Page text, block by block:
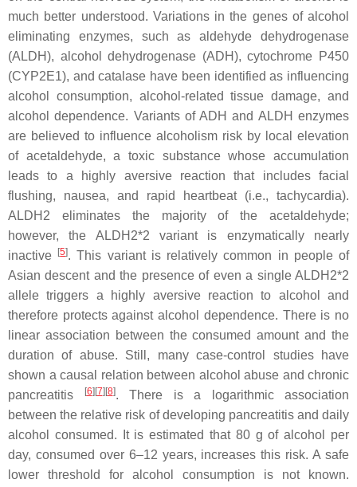
much better understood. Variations in the genes of alcohol
eliminating enzymes, such as aldehyde dehydrogenase
(ALDH), alcohol dehydrogenase (ADH), cytochrome P450
(CYP2E1), and catalase have been identified as influencing
alcohol consumption, alcohol-related tissue damage, and
alcohol dependence. Variants of ADH and ALDH enzymes
are believed to influence alcoholism risk by local elevation
of acetaldehyde, a toxic substance whose accumulation
leads to a highly aversive reaction that includes facial
flushing, nausea, and rapid heartbeat (i.e., tachycardia).
ALDH2 eliminates the majority of the acetaldehyde;
however, the ALDH2*2 variant is enzymatically nearly
inactive
[5]. This variant is relatively common in people of
Asian descent and the presence of even a single ALDH2*2
allele triggers a highly aversive reaction to alcohol and
therefore protects against alcohol dependence. There is no
linear association between the consumed amount and the
duration of abuse. Still, many case-control studies have
shown a causal relation between alcohol abuse and chronic
pancreatitis
[6] [7] [8]. There is a logarithmic association
between the relative risk of developing pancreatitis and daily
alcohol consumed. It is estimated that 80 g of alcohol per
day, consumed over 6–12 years, increases this risk. A safe
lower threshold for alcohol consumption is not known.